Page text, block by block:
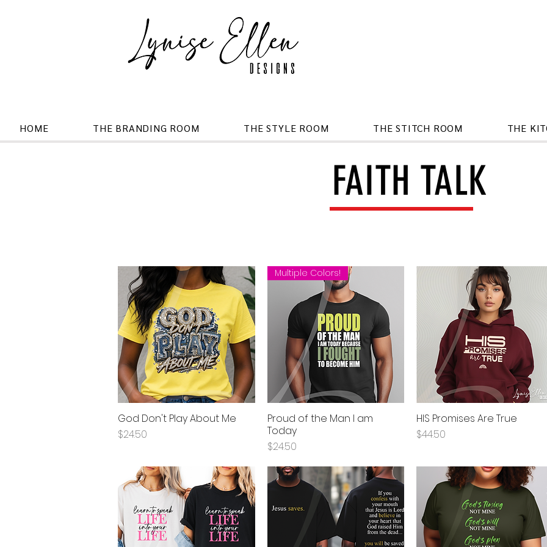
HOME THE BRANDING ROOM THE STYLE ROOM THE STITCH ROOM THE
FAITH TALK
Quick View
God Don't Play About Me
Price
$24.50
Quick View
Multiple Colors!
Proud of the Man I am
Today
Price
$24.50
Quick View
HIS Promises Are True
Price
$44.50